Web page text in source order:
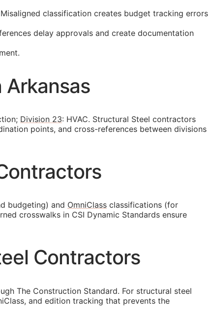
classification creates budget tracking errors
delay approvals and create documentation
Arkansas
Division 23: HVAC. Structural Steel contractors
points, and cross-references between divisions
budgeting) and OmniClass classifications (for
crosswalks in CSI Dynamic Standards ensure
Contractors
The Construction Standard. For structural steel
and edition tracking that prevents the